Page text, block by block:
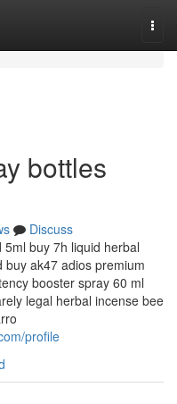
bottles
Discuss
buy 7h liquid herbal
ak47 adios premium
booster spray 60 ml
legal herbal incense bee
profile